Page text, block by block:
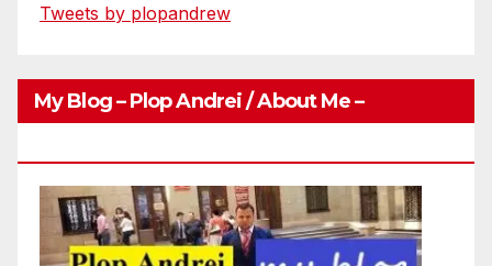
Tweets by plopandrew
My Blog – Plop Andrei / About Me –